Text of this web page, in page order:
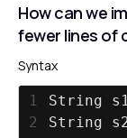
How can we
fewer lines of
Syntax
1
String
2
String